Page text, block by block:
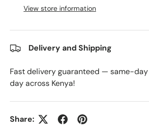
View store information
Delivery and Shipping
Fast delivery guaranteed — same-
day across Kenya!
Share: